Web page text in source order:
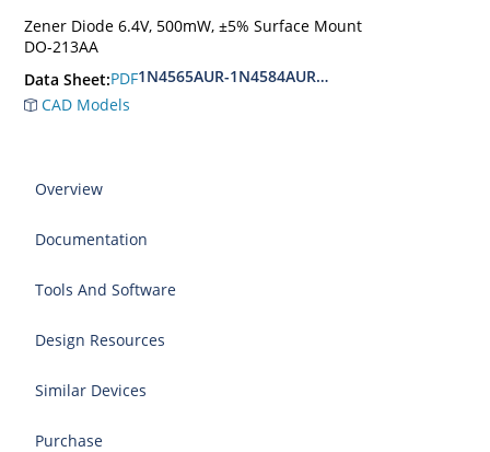
Zener Diode 6.4V, 500mW, ±5% Surface Mount
DO-213AA
Data Sheet:PDF1N4565AUR-1N4584AUR.CDLL4565-
CAD Models
Overview
Documentation
Tools And Software
Design Resources
Similar Devices
Purchase